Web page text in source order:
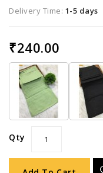
Delivery Time: 1-5 days
₹240.00
Qty